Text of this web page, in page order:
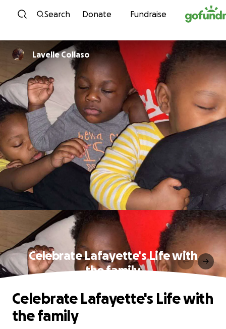
Skip to content
Search Donate Fundraise
Lavelle Collaso
Celebrate Lafayette's Life with
the family
Celebrate Lafayette's Life with
the family